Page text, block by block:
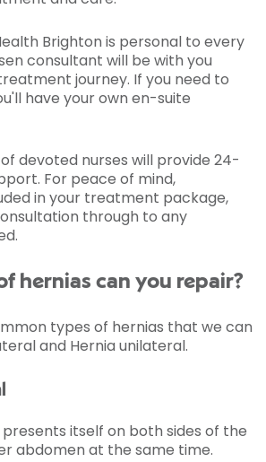
Brighton is personal to every
consultant will be with you
journey. If you need to
have your own en-suite
devoted nurses will provide 24-
For peace of mind,
in your treatment package,
through to any
hernias can you repair?
types of hernias that we can
and Hernia unilateral.
presents itself on both sides of the
abdomen at the same time.